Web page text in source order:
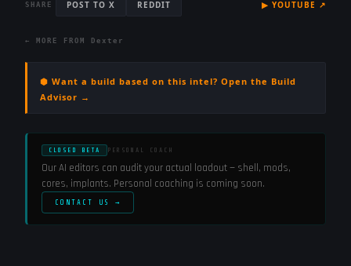
SHARE POST TO X REDDIT ▶ YOUTUBE ↗
← MORE FROM Dexter
⬢ Want a build based on this intel? Open the Build
Advisor →
CLOSED BETA PERSONAL COACH
Our AI editors can audit your actual loadout — shell, mods,
cores, implants. Personal coaching is coming soon.
CONTACT US →